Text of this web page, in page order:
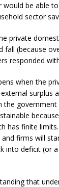
be able
sector
private
fall (because
responded
when the
surplus
has finite
firms will
into deficit (or
that